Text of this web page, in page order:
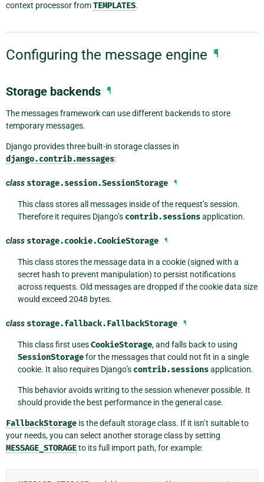
context processor fromTEMPLATES.
Configuring the message engine ¶
Storage backends ¶
The messages framework can use different backends to store
temporary messages.
Django provides three built-in storage classes in
django.contrib.messages:
class storage.session.SessionStorage ¶
This class stores all messages inside of the request’s session.
Therefore it requires Django’s contrib.sessionsapplication.
class storage.cookie.CookieStorage ¶
This class stores the message data in a cookie (signed with a
secret hash to prevent manipulation) to persist notifications
across requests. Old messages are dropped if the cookie data size
would exceed 2048 bytes.
class storage.fallback.FallbackStorage ¶
This class first usesCookieStorage, and falls back to using
SessionStoragefor the messages that could not fit in a single
cookie. It also requires Django’s contrib.sessionsapplication.
This behavior avoids writing to the session whenever possible. It
should provide the best performance in the general case.
FallbackStorage is the default storage class. If it isn’t suitable to
your needs, you can select another storage class by setting
MESSAGE_STORAGEto its full import path, for example: